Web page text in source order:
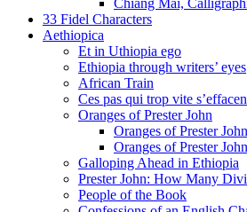
33 Fidel Characters
Aethiopica
Et in Uthiopia ego
Ethiopia through writers’ eyes
African Train
Ces pas qui trop vite
Oranges of Prester John
Oranges of Prester John
Oranges of Prester
Galloping Ahead in Ethiopia
Prester John: How Many
People of the Book